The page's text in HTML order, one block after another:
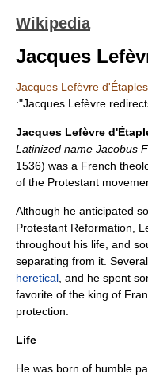
Wikipedia
Jacques
Jacques Lefèvre d'Étaples
:"Jacques Lefèvre
Jacques Lefèvre
Latinized name Jacobus
1536) was a French
of the Protestant
Although he anticipated
Protestant Reformation ,
throughout his life, and
separating from it.
heretical , and he spent
favorite of the king of
protection.
Life
He was born of humble